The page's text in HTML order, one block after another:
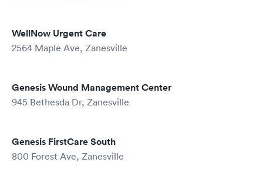
WellNow Urgent Care
2564 Maple Ave, Zanesville
Genesis Wound Management Center
945 Bethesda Dr, Zanesville
Genesis FirstCare South
800 Forest Ave, Zanesville